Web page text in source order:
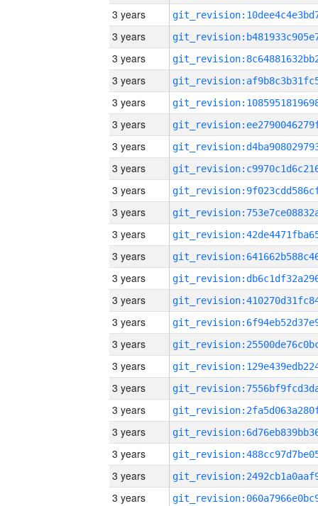
3 years
3 years
3 years
3 years
3 years
3 years
3 years
3 years
3 years
3 years
3 years
3 years
3 years
3 years
3 years
3 years
3 years
3 years
3 years
3 years
3 years
3 years
3 years